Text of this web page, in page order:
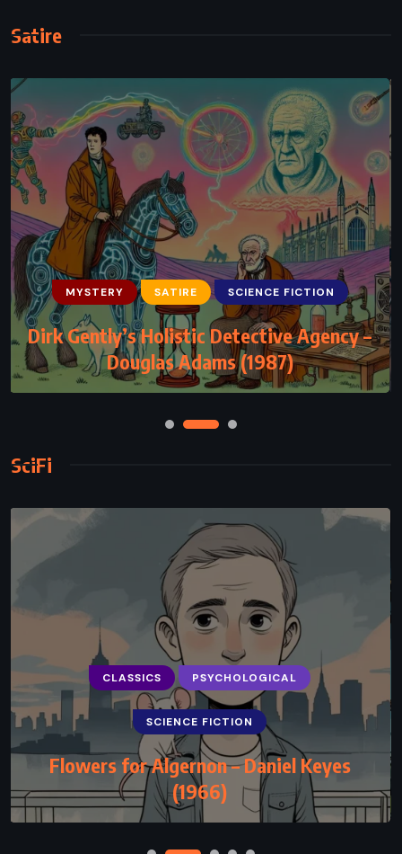
Satire
MYSTERY SATIRE SCIENCE FICTION
Dirk Gently’s Holistic Detective Agency –
Douglas Adams (1987)
SciFi
CLASSICS PSYCHOLOGICAL
SCIENCE FICTION
Flowers for Algernon – Daniel Keyes
(1966)